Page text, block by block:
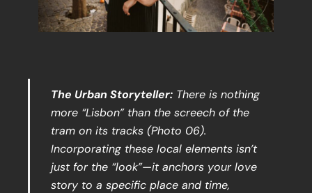
The Urban Storyteller: There is nothing
more “Lisbon” than the screech of the
tram on its tracks (Photo 06).
Incorporating these local elements isn’t
just for the “look”—it anchors your love
story to a specific place and time,